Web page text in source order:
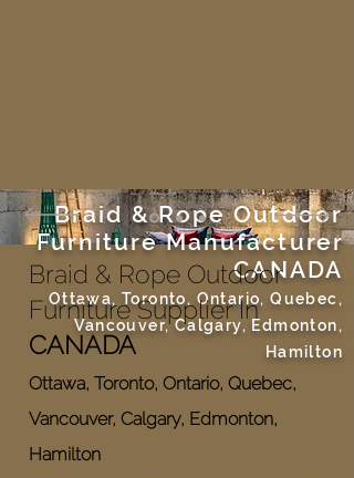
Braid & Rope Outdoor
Furniture Manufacturer
CANADA
Ottawa, Toronto, Ontario, Quebec,
Vancouver, Calgary, Edmonton,
Hamilton
Braid & Rope Outdoor
Furniture Supplier In
CANADA
Ottawa, Toronto, Ontario, Quebec,
Vancouver, Calgary, Edmonton,
Hamilton